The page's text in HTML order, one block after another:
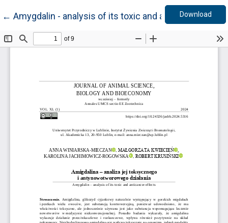
← Return to Article Details
Amygdalin - analysis of its toxic and anticancer
Download